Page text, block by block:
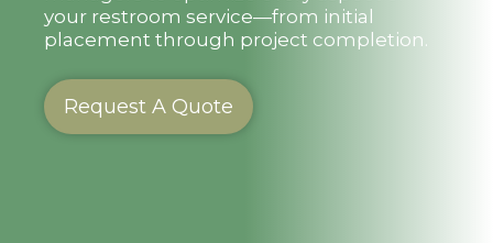
your restroom service—from initial
placement through project completion.
Request A Quote